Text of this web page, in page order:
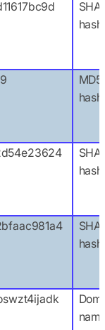
hash
MD5
hash
SHA1
hash
hash